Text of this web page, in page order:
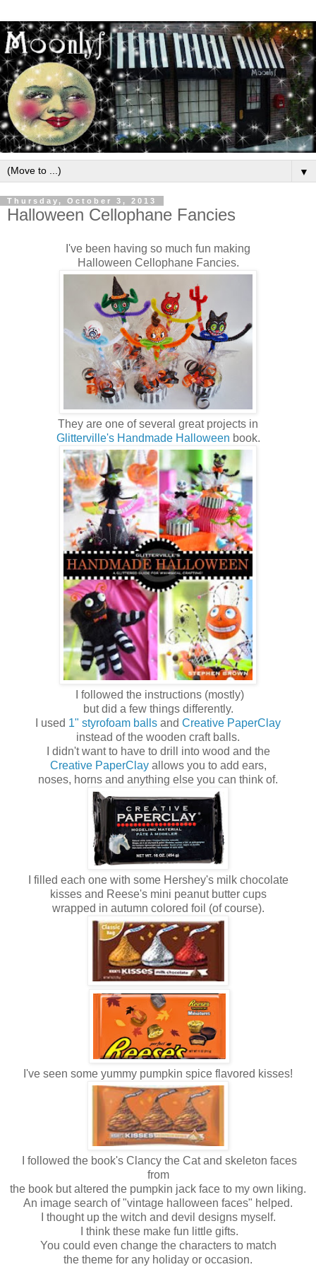
▼
Thursday, October 3, 2013
Halloween Cellophane Fancies
I've been having so much fun making
Halloween Cellophane Fancies.
They are one of several great projects in
Glitterville's Handmade Halloween book.
I followed the instructions (mostly)
but did a few things differently.
I used 1" styrofoam balls and Creative PaperClay
instead of the wooden craft balls.
I didn't want to have to drill into wood and the
Creative PaperClayallows you to add ears,
noses, horns and anything else you can think of.
I filled each one with some Hershey's milk chocolate
kisses and Reese's mini peanut butter cups
wrapped in autumn colored foil (of course).
I've seen some yummy pumpkin spice flavored kisses!
I followed the book's Clancy the Cat and skeleton faces
from
the book but altered the pumpkin jack face to my own liking.
An image search of "vintage halloween faces" helped.
I thought up the witch and devil designs myself.
I think these make fun little gifts.
You could even change the characters to match
the theme for any holiday or occasion.